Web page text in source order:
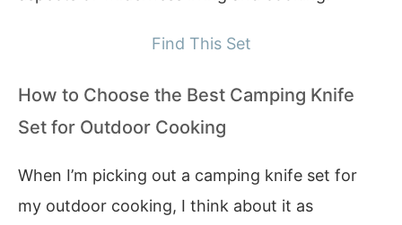
Find This Set
How to Choose the Best Camping Knife
Set for Outdoor Cooking
When I’m picking out a camping knife set for
my outdoor cooking, I think about it as